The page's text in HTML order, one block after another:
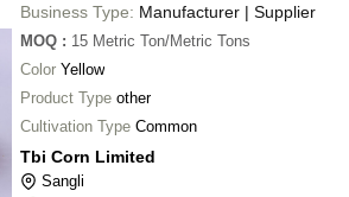
Business Type: Manufacturer | Supplier
MOQ : 15 Metric Ton/Metric Tons
Color Yellow
Product Type other
Cultivation Type Common
Tbi Corn Limited
Sangli